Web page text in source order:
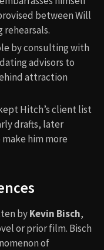
between Will
rehearsals.
by consulting with
advisors to
attraction
Hitch’s client list
drafts, later
him more
byKevin Bisch,
or prior film. Bisch
of